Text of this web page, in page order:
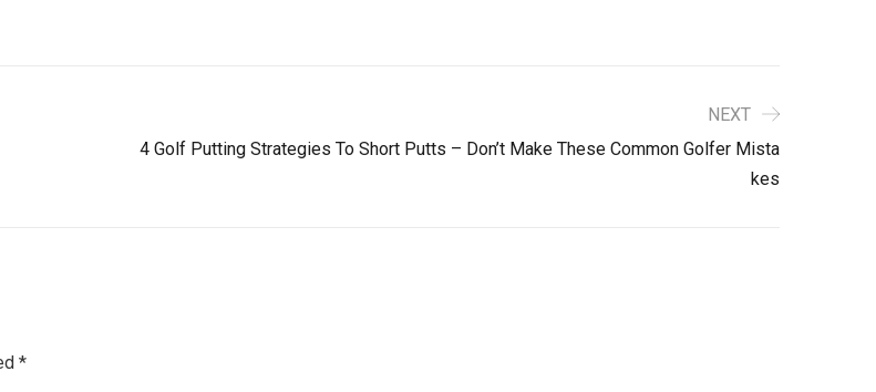
NEXT
4 Golf Putting Strategies To Short Putts – Don’t Make These Common Golfer Mista
Kes
*